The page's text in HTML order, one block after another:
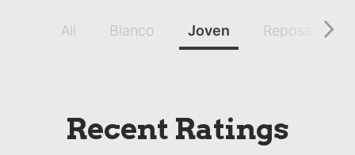
All Blanco Joven Reposado
Recent Ratings